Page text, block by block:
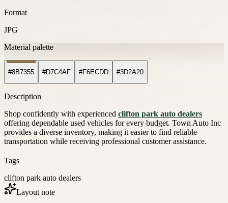
Format
JPG
Material palette
#8B7355 #D7C4AF #F6ECDD #3D2A20
Description
Shop confidently with experienced clifton park auto dealers
offering dependable used vehicles for every budget. Town Auto Inc
provides a diverse inventory, making it easier to find reliable
transportation while receiving professional customer assistance.
Tags
clifton park auto dealers
Layout note